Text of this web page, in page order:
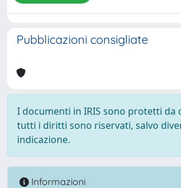
Pubblicazioni consigliate
I documenti in IRIS sono protetti da
tutti i diritti sono riservati, salvo
indicazione.
Informazioni